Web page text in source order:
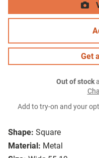
Shape: Square
Material: Metal
Get
Out of stock
Add to try-on and your